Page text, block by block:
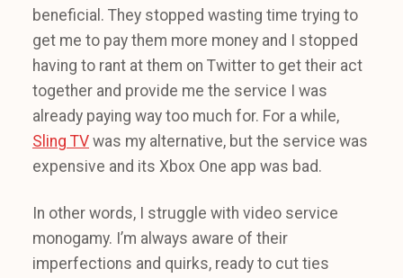
beneficial. They stopped wasting time trying to
get me to pay them more money and I stopped
having to rant at them on Twitter to get their act
together and provide me the service I was
already paying way too much for. For a while,
Sling TV was my alternative, but the service was
expensive and its Xbox One app was bad.
In other words, I struggle with video service
monogamy. I’m always aware of their
imperfections and quirks, ready to cut ties